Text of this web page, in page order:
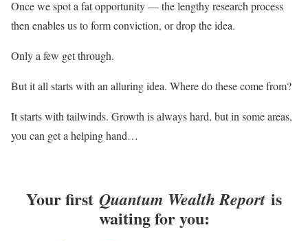
Once we spot a fat opportunity — the lengthy research process
then enables us to form conviction, or drop the idea.
Only a few get through.
But it all starts with an alluring idea. Where do these come from?
It starts with tailwinds. Growth is always hard, but in some areas,
you can get a helping hand…
Your first Quantum Wealth Report is
waiting for you: